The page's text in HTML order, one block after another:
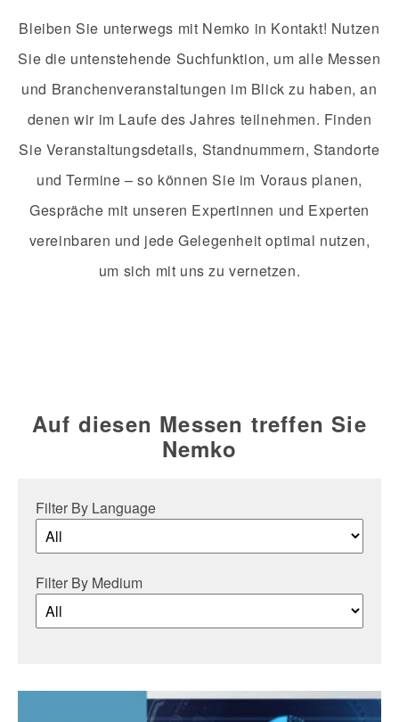
Bleiben Sie unterwegs mit Nemko in Kontakt! Nutzen
Sie die untenstehende Suchfunktion, um alle Messen
und Branchenveranstaltungen im Blick zu haben, an
denen wir im Laufe des Jahres teilnehmen. Finden
Sie Veranstaltungsdetails, Standnummern, Standorte
und Termine – so können Sie im Voraus planen,
Gespräche mit unseren Expertinnen und Experten
vereinbaren und jede Gelegenheit optimal nutzen,
um sich mit uns zu vernetzen.
Auf diesen Messen treffen Sie
Nemko
Filter By Language
Filter By Medium